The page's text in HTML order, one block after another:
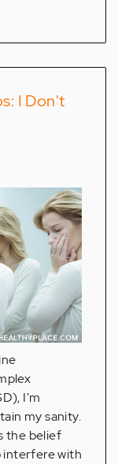
I Don't
I'm
my sanity.
the belief
interfere with